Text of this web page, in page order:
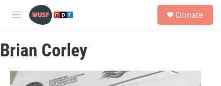
Skip to main content
M
u
Donate
Brian Corley